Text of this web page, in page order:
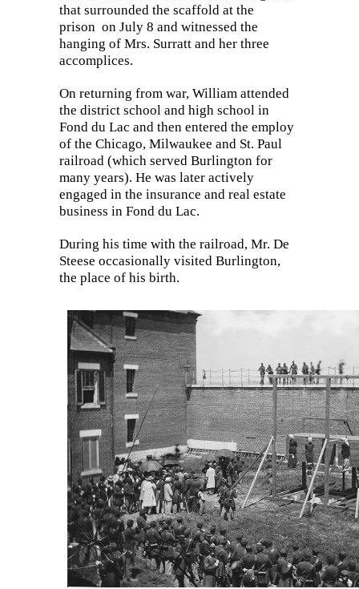
that surrounded the scaffold at the
prison on July 8 and witnessed the
hanging of Mrs. Surratt and her three
accomplices.
On returning from war, William attended
the district school and high school in
Fond du Lac and then entered the employ
of the Chicago, Milwaukee and St. Paul
railroad (which served Burlington for
many years). He was later actively
engaged in the insurance and real estate
business in Fond du Lac.
During his time with the railroad, Mr. De
Steese occasionally visited Burlington,
the place of his birth.